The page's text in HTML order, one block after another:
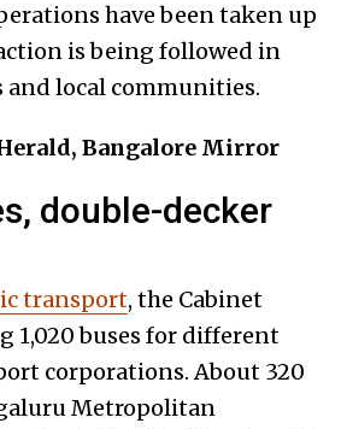
have been taken up
is being followed in
and local communities.
Herald, Bangalore Mirror
double-decker
transport, the Cabinet
1,020 buses for different
corporations. About 320
Metropolitan